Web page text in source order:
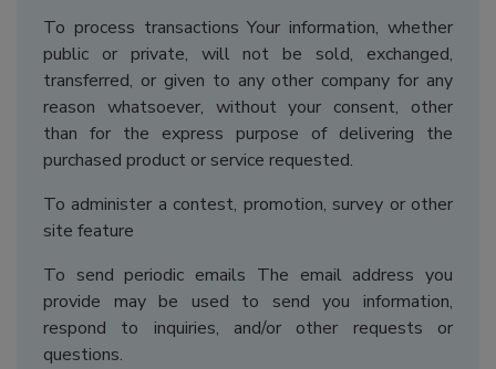
To process transactions Your information, whether
public or private, will not be sold, exchanged,
transferred, or given to any other company for any
reason whatsoever, without your consent, other
than for the express purpose of delivering the
purchased product or service requested.
To administer a contest, promotion, survey or other
site feature
To send periodic emails The email address you
provide may be used to send you information,
respond to inquiries, and/or other requests or
questions.